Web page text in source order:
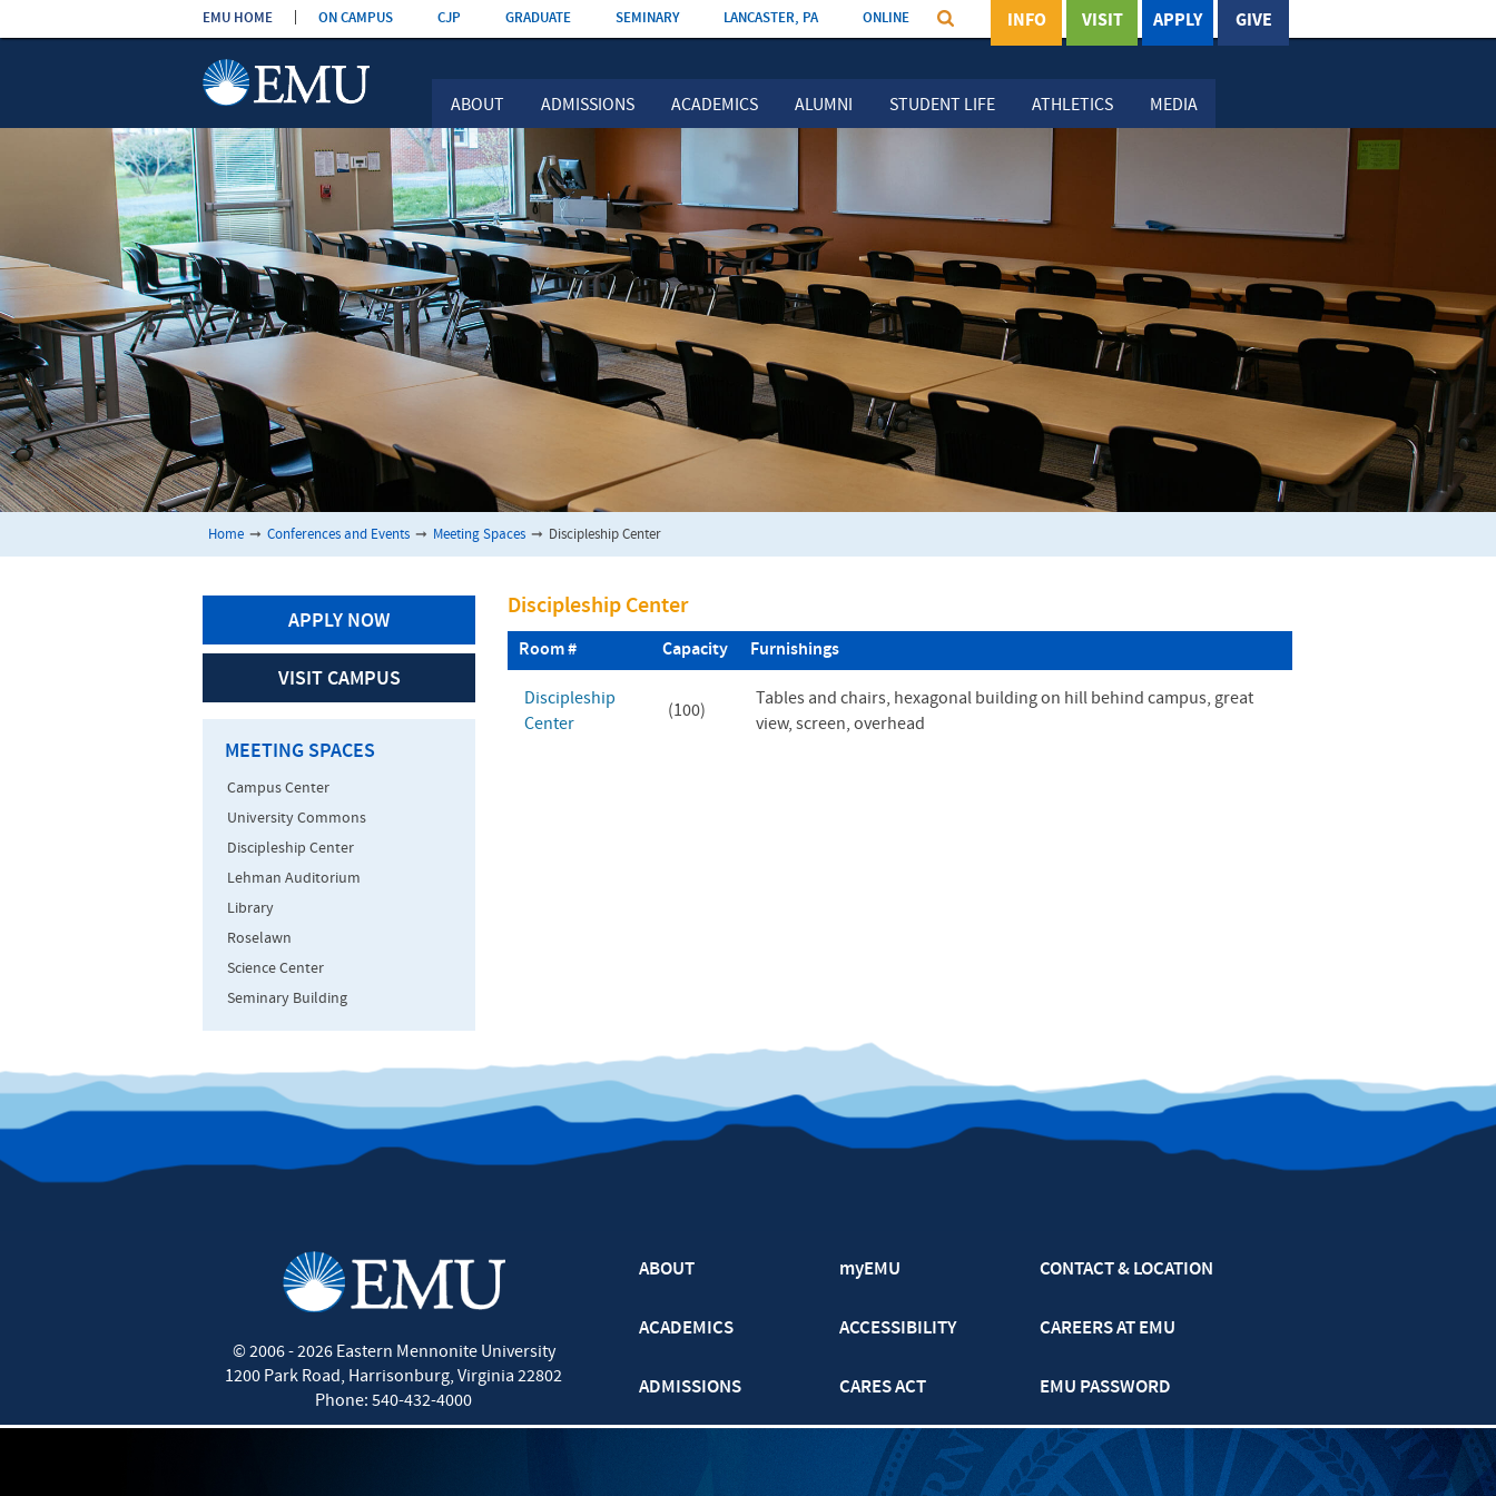
Skip the
navigation
ABOUT ADMISSIONS ACADEMICS ALUMNI STUDENT LIFE ATHLETICS MEDIA
EMU HOME ON CAMPUS CJP GRADUATE SEMINARY LANCASTER, PA ONLINE GIVE
APPLY
VISIT
INFO
Home ➞ Conferences and Events ➞ Meeting Spaces ➞ Discipleship Center
Discipleship Center
Room # Capacity Furnishings
Discipleship
Center
(100)
Tables and chairs, hexagonal building on hill behind campus, great
view, screen, overhead
APPLY NOW
VISIT CAMPUS
MEETING SPACES
Campus Center
University Commons
Discipleship Center
Lehman Auditorium
Library
Roselawn
Science Center
Seminary Building
© 2006 - 2026Eastern Mennonite University
1200 Park Road, Harrisonburg, Virginia 22802
Phone: 540-432-4000
ABOUT
ACADEMICS
ADMISSIONS
myEMU
ACCESSIBILITY
CARES ACT
CONTACT & LOCATION
CAREERS AT EMU
EMU PASSWORD
MULTIFAITH CALENDAR